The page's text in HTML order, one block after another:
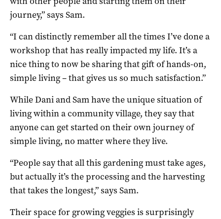
journey,” says Sam.
“I can distinctly remember all the times I’ve done a
workshop that has really impacted my life. It’s a
nice thing to now be sharing that gift of hands-on,
simple living – that gives us so much satisfaction.”
While Dani and Sam have the unique situation of
living within a community village, they say that
anyone can get started on their own journey of
simple living, no matter where they live.
“People say that all this gardening must take ages,
but actually it’s the processing and the harvesting
that takes the longest,” says Sam.
Their space for growing veggies is surprisingly